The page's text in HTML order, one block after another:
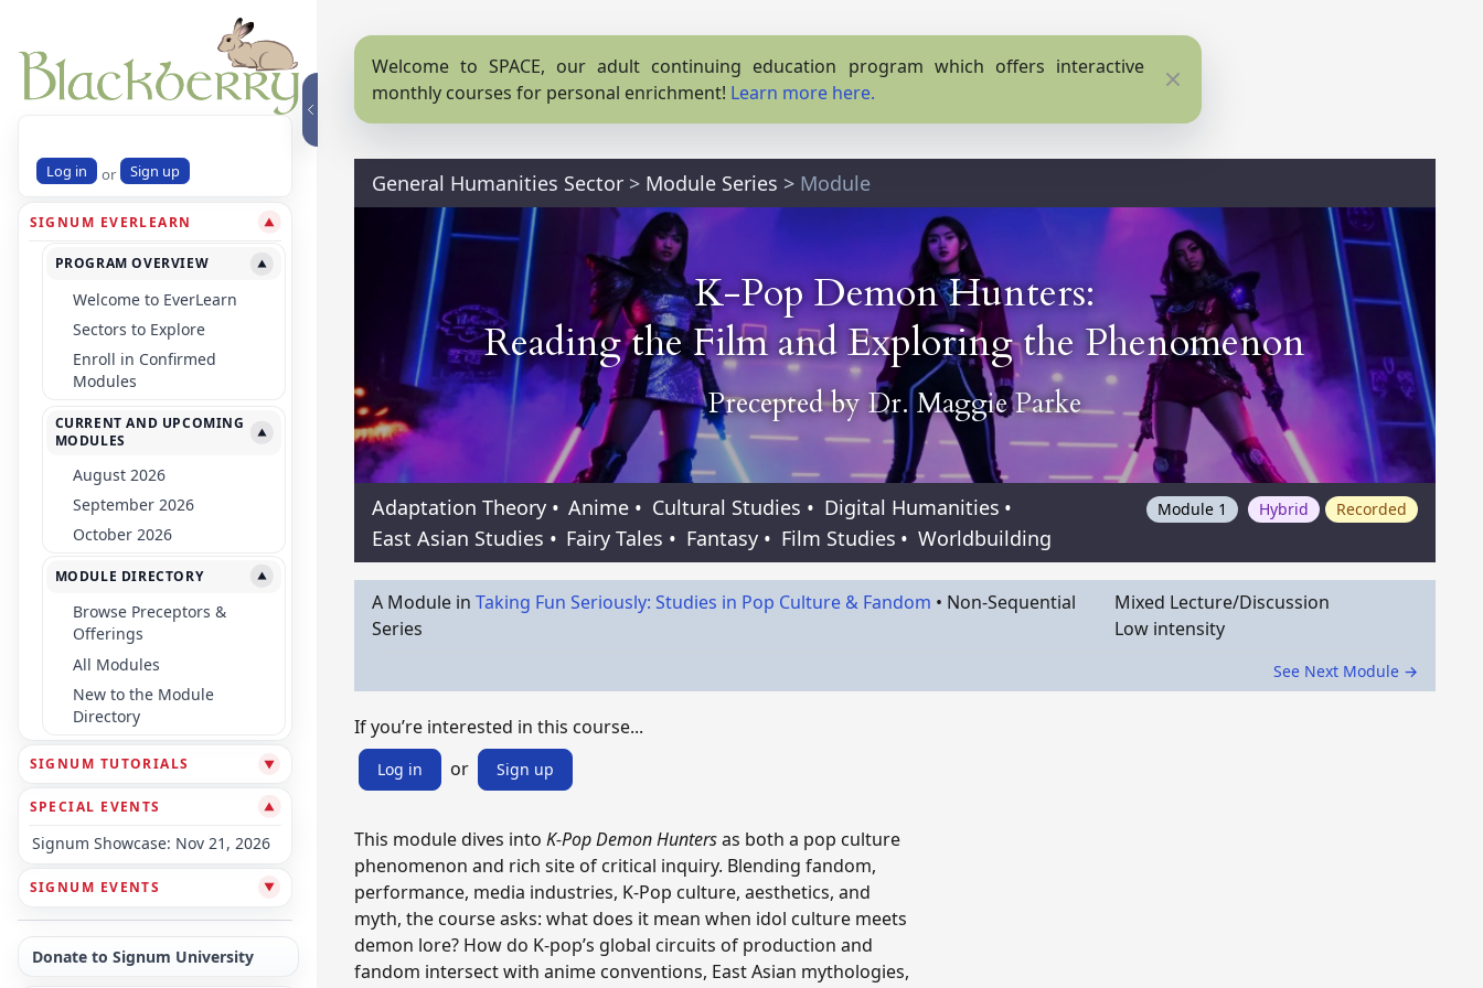
Log in or Sign up
SIGNUM EVERLEARN ▼
PROGRAM OVERVIEW ▼
Welcome to EverLearn
Sectors to Explore
Enroll in Confirmed
Modules
CURRENT AND UPCOMING
MODULES
▼
August 2026
September 2026
October 2026
MODULE DIRECTORY ▼
Browse Preceptors &
Offerings
All Modules
New to the Module
Directory
SIGNUM TUTORIALS ▼
SPECIAL EVENTS ▼
Signum Showcase: Nov 21, 2026
SIGNUM EVENTS ▼
Donate to Signum University
Welcome to SPACE, our adult continuing education program which offers interactive
monthly courses for personal enrichment! Learn more here. Close
General Humanities Sector > Module Series > Module
K-Pop Demon Hunters:
Reading the Film and Exploring the Phenomenon
Precepted by Dr. Maggie Parke
Adaptation Theory • Anime • Cultural Studies • Digital Humanities •
East Asian Studies • Fairy Tales • Fantasy • Film Studies • Worldbuilding
Module 1 Hybrid Recorded
A Module in Taking Fun Seriously: Studies in Pop Culture & Fandom • Non-Sequential
Series
Mixed Lecture/Discussion
Low intensity
See Next Module →
If you’re interested in this course...
Log in or Sign up
This module dives into K-Pop Demon Huntersas both a pop culture
phenomenon and rich site of critical inquiry. Blending fandom,
performance, media industries, K-Pop culture, aesthetics, and
myth, the course asks: what does it mean when idol culture meets
demon lore? How do K-pop’s global circuits of production and
fandom intersect with anime conventions, East Asian mythologies,